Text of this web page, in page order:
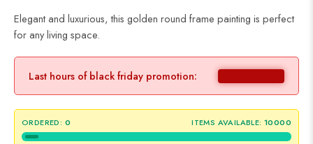
Elegant and luxurious, this golden round frame painting is perfect
for any living space.
Last hours of black friday promotion:
ORDERED: 0 ITEMS AVAILABLE: 10000